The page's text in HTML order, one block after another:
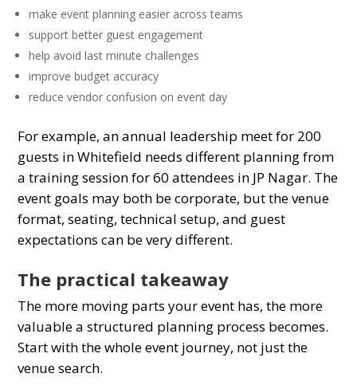
make event planning easier across teams
support better guest engagement
help avoid last minute challenges
improve budget accuracy
reduce vendor confusion on event day
For example, an annual leadership meet for 200
guests in Whitefield needs different planning from
a training session for 60 attendees in JP Nagar. The
event goals may both be corporate, but the venue
format, seating, technical setup, and guest
expectations can be very different.
The practical takeaway
The more moving parts your event has, the more
valuable a structured planning process becomes.
Start with the whole event journey, not just the
venue search.